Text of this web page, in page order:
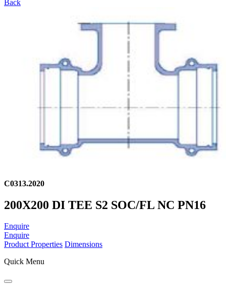
Back
C0313.2020
200X200 DI TEE S2 SOC/FL NC PN16
Enquire
Enquire
Product Properties Dimensions
Quick Menu